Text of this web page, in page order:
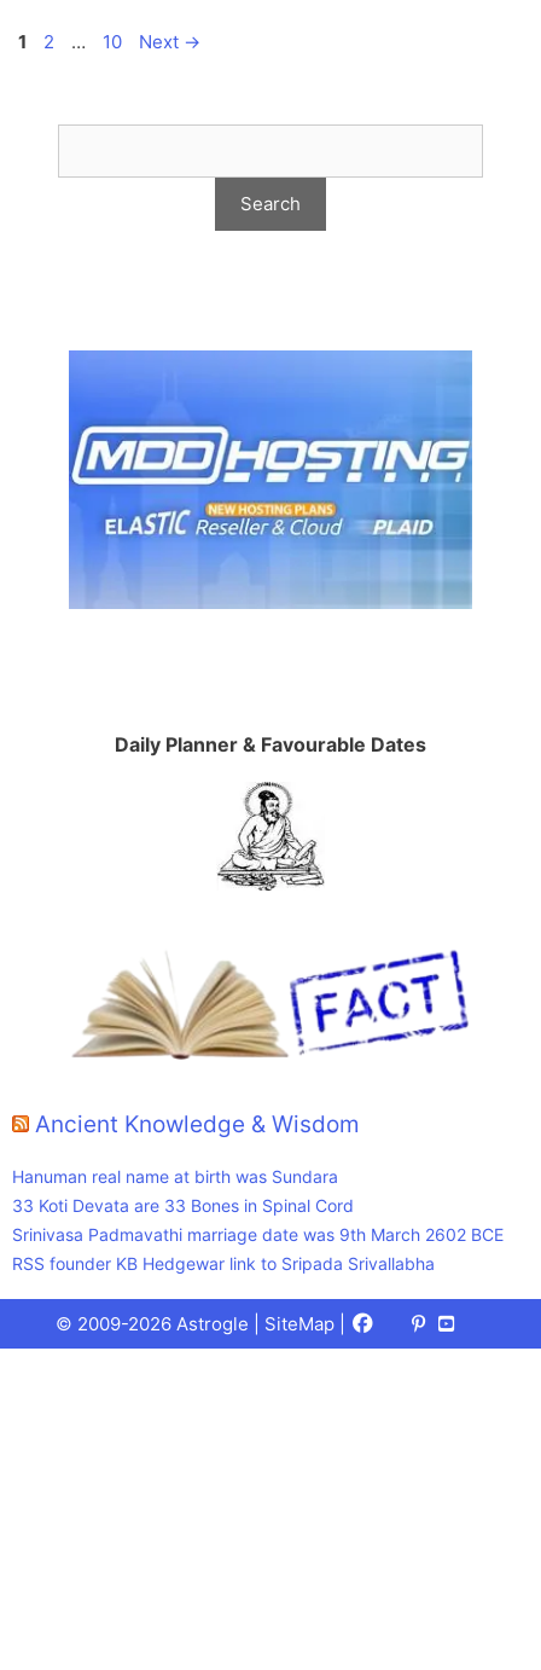
Page
1 Page
2 … Page
10 Next →
Daily Planner & Favourable Dates
Ancient Knowledge & Wisdom
Hanuman real name at birth was Sundara
33 Koti Devata are 33 Bones in Spinal Cord
Srinivasa Padmavathi marriage date was 9th March 2602 BCE
RSS founder KB Hedgewar link to Sripada Srivallabha
© 2009-2026 Astrogle | SiteMap Facebook
X
(Twitter)
Pinterest